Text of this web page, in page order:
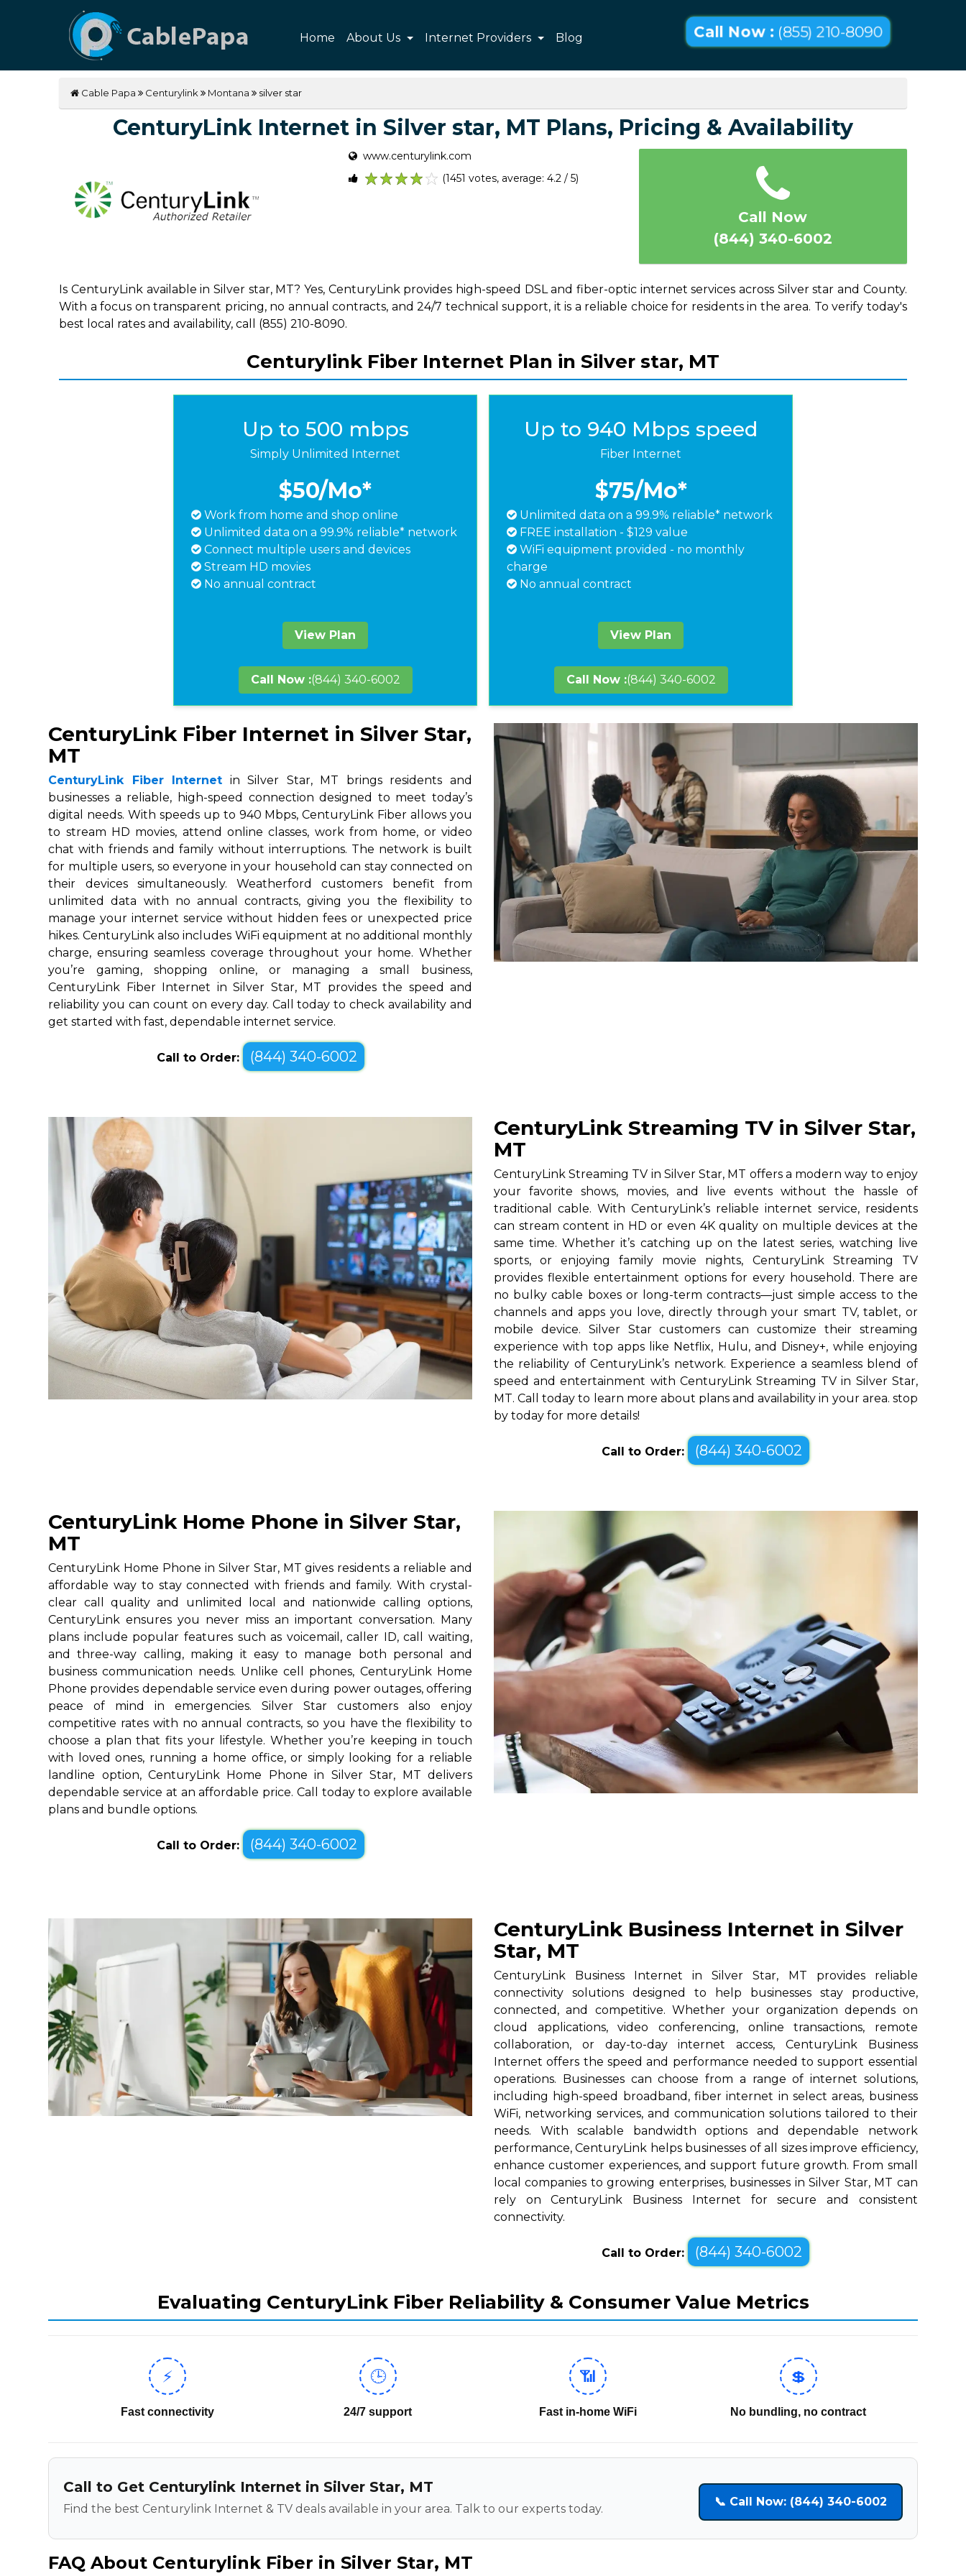
Home About Us Internet Providers Blog Call Now : (855) 210-8090
Cable Papa Centurylink Montana silver star
CenturyLink Internet in Silver star, MT Plans, Pricing & Availability
www.centurylink.com
(1451 votes, average: 4.2 / 5)
Call Now
(844) 340-6002
Is CenturyLink available in Silver star, MT? Yes, CenturyLink provides high-speed DSL and fiber-optic internet services across Silver star and County.
With a focus on transparent pricing, no annual contracts, and 24/7 technical support, it is a reliable choice for residents in the area. To verify today's
best local rates and availability, call (855) 210-8090.
Centurylink Fiber Internet Plan in Silver star, MT
Up to 500 mbps
Simply Unlimited Internet
$50/Mo*
Work from home and shop online
Unlimited data on a 99.9% reliable* network
Connect multiple users and devices
Stream HD movies
No annual contract
View Plan
Call Now :(844) 340-6002
Up to 940 Mbps speed
Fiber Internet
$75/Mo*
Unlimited data on a 99.9% reliable* network
FREE installation - $129 value
WiFi equipment provided - no monthly
charge
No annual contract
View Plan
Call Now :(844) 340-6002
CenturyLink Fiber Internet in Silver Star,
MT
CenturyLink Fiber Internet in Silver Star, MT brings residents and
businesses a reliable, high-speed connection designed to meet today’s
digital needs. With speeds up to 940 Mbps, CenturyLink Fiber allows you
to stream HD movies, attend online classes, work from home, or video
chat with friends and family without interruptions. The network is built
for multiple users, so everyone in your household can stay connected on
their devices simultaneously. Weatherford customers benefit from
unlimited data with no annual contracts, giving you the flexibility to
manage your internet service without hidden fees or unexpected price
hikes. CenturyLink also includes WiFi equipment at no additional monthly
charge, ensuring seamless coverage throughout your home. Whether
you’re gaming, shopping online, or managing a small business,
CenturyLink Fiber Internet in Silver Star, MT provides the speed and
reliability you can count on every day. Call today to check availability and
get started with fast, dependable internet service.
Call to Order: (844) 340-6002
CenturyLink Streaming TV in Silver Star,
MT
CenturyLink Streaming TV in Silver Star, MT offers a modern way to enjoy
your favorite shows, movies, and live events without the hassle of
traditional cable. With CenturyLink’s reliable internet service, residents
can stream content in HD or even 4K quality on multiple devices at the
same time. Whether it’s catching up on the latest series, watching live
sports, or enjoying family movie nights, CenturyLink Streaming TV
provides flexible entertainment options for every household. There are
no bulky cable boxes or long-term contracts—just simple access to the
channels and apps you love, directly through your smart TV, tablet, or
mobile device. Silver Star customers can customize their streaming
experience with top apps like Netflix, Hulu, and Disney+, while enjoying
the reliability of CenturyLink’s network. Experience a seamless blend of
speed and entertainment with CenturyLink Streaming TV in Silver Star,
MT. Call today to learn more about plans and availability in your area. stop
by today for more details!
Call to Order: (844) 340-6002
CenturyLink Home Phone in Silver Star,
MT
CenturyLink Home Phone in Silver Star, MT gives residents a reliable and
affordable way to stay connected with friends and family. With crystal-
clear call quality and unlimited local and nationwide calling options,
CenturyLink ensures you never miss an important conversation. Many
plans include popular features such as voicemail, caller ID, call waiting,
and three-way calling, making it easy to manage both personal and
business communication needs. Unlike cell phones, CenturyLink Home
Phone provides dependable service even during power outages, offering
peace of mind in emergencies. Silver Star customers also enjoy
competitive rates with no annual contracts, so you have the flexibility to
choose a plan that fits your lifestyle. Whether you’re keeping in touch
with loved ones, running a home office, or simply looking for a reliable
landline option, CenturyLink Home Phone in Silver Star, MT delivers
dependable service at an affordable price. Call today to explore available
plans and bundle options.
Call to Order: (844) 340-6002
CenturyLink Business Internet in Silver
Star, MT
CenturyLink Business Internet in Silver Star, MT provides reliable
connectivity solutions designed to help businesses stay productive,
connected, and competitive. Whether your organization depends on
cloud applications, video conferencing, online transactions, remote
collaboration, or day-to-day internet access, CenturyLink Business
Internet offers the speed and performance needed to support essential
operations. Businesses can choose from a range of internet solutions,
including high-speed broadband, fiber internet in select areas, business
WiFi, networking services, and communication solutions tailored to their
needs. With scalable bandwidth options and dependable network
performance, CenturyLink helps businesses of all sizes improve efficiency,
enhance customer experiences, and support future growth. From small
local companies to growing enterprises, businesses in Silver Star, MT can
rely on CenturyLink Business Internet for secure and consistent
connectivity.
Call to Order: (844) 340-6002
Evaluating CenturyLink Fiber Reliability & Consumer Value Metrics
⚡
Fast connectivity
🕒
24/7 support
📶
Fast in-home WiFi
💲
No bundling, no contract
Call to Get Centurylink Internet in Silver Star, MT
Find the best Centurylink Internet & TV deals available in your area. Talk to our experts today.
📞 Call Now: (844) 340-6002
FAQ About Centurylink Fiber in Silver Star, MT